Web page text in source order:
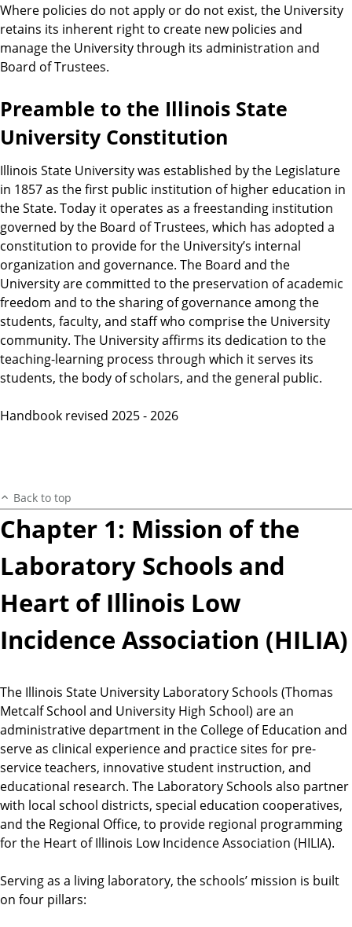
Where policies do not apply or do not exist, the University
retains its inherent right to create new policies and
manage the University through its administration and
Board of Trustees.
Preamble to the Illinois State
University Constitution
Illinois State University was established by the Legislature
in 1857 as the first public institution of higher education in
the State. Today it operates as a freestanding institution
governed by the Board of Trustees, which has adopted a
constitution to provide for the University’s internal
organization and governance. The Board and the
University are committed to the preservation of academic
freedom and to the sharing of governance among the
students, faculty, and staff who comprise the University
community. The University affirms its dedication to the
teaching-learning process through which it serves its
students, the body of scholars, and the general public.
Handbook revised 2025 - 2026
Back to top
Chapter 1: Mission of the
Laboratory Schools and
Heart of Illinois Low
Incidence Association (HILIA)
The Illinois State University Laboratory Schools (Thomas
Metcalf School and University High School) are an
administrative department in the College of Education and
serve as clinical experience and practice sites for pre-
service teachers, innovative student instruction, and
educational research. The Laboratory Schools also partner
with local school districts, special education cooperatives,
and the Regional Office, to provide regional programming
for the Heart of Illinois Low Incidence Association (HILIA).
Serving as a living laboratory, the schools’ mission is built
on four pillars: